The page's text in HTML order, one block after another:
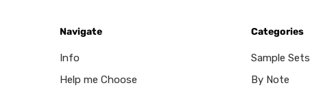
Navigate
Info
Help me Choose
Categories
Sample Sets
By Note